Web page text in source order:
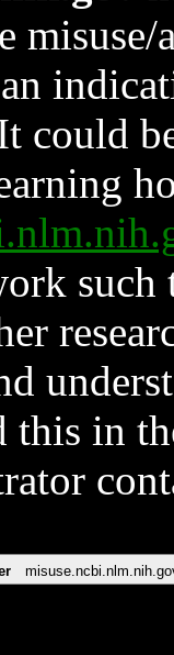
could
such
this in